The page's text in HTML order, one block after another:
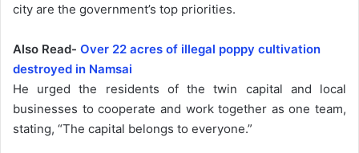
city are the government’s top priorities.
Also Read- Over 22 acres of illegal poppy cultivation
destroyed in Namsai
He urged the residents of the twin capital and local
businesses to cooperate and work together as one team,
stating, “The capital belongs to everyone.”